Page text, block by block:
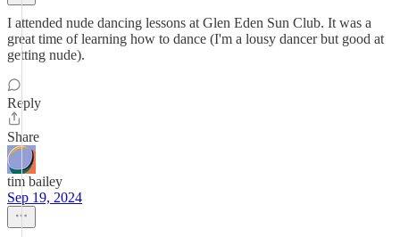
I attended nude dancing lessons at Glen Eden Sun Club. It was a
great time of learning how to dance (I'm a lousy dancer but good at
getting nude).
Reply
Share
tim bailey
Sep 19, 2024